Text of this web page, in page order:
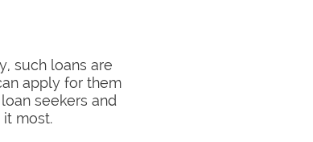
such loans are
apply for them
seekers and
most.